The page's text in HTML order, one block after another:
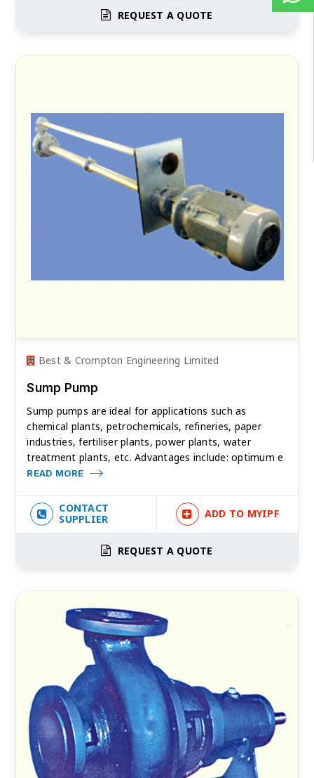
REQUEST A QUOTE
Best & Crompton Engineering Limited
Sump Pump
Sump pumps are ideal for applications such as
chemical plants, petrochemicals, refineries, paper
industries, fertiliser plants, power plants, water
treatment plants, etc. Advantages include: optimum e
READ MORE
CONTACT
SUPPLIER
ADD TO MYIPF
REQUEST A QUOTE